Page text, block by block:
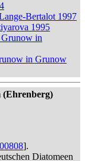
Bertalot 1997
1995
Grunow in
in Grunow
(Ehrenberg)
].
Diatomeen